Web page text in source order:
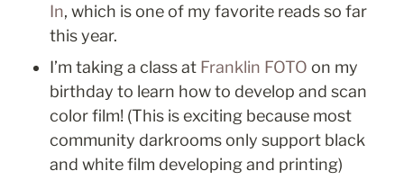
In, which is one of my favorite reads so far
this year.
I’m taking a class at Franklin FOTO on my
birthday to learn how to develop and scan
color film! (This is exciting because most
community darkrooms only support black
and white film developing and printing)